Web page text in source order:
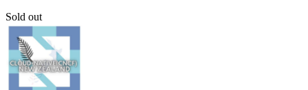
Sold out